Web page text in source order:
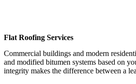
Flat Roofing Services
Commercial buildings and modern
and modified bitumen systems based on
integrity makes the difference between a